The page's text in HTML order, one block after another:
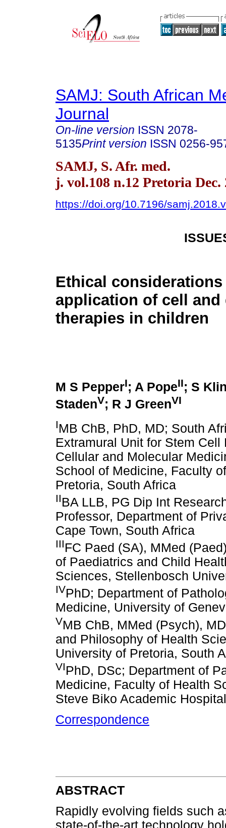
SAMJ: South African
Journal
On-line version ISSN 2078-
5135Print version ISSN 0256-
SAMJ, S. Afr. med.
j. vol.108 n.12 Pretoria Dec.
https://doi.org/10.7196/
Ethical
application of cell and
therapies in children
M S PepperI; A PopeII; S
StadenV; R J GreenVI
IMB ChB, PhD, MD; South
Extramural Unit for Stem
Cellular and Molecular
School of Medicine, Faculty
Pretoria, South Africa
IIBA LLB, PG Dip Int
Professor, Department of
Cape Town, South Africa
IIIFC Paed (SA), MMed
of Paediatrics and Child
Sciences, Stellenbosch
IVPhD; Department of
Medicine, University of
VMB ChB, MMed (Psych),
and Philosophy of Health
University of Pretoria, South
VIPhD, DSc; Department of
Medicine, Faculty of Health
Steve Biko Academic
Correspondence
ABSTRACT
Rapidly evolving fields such
state-of-the-art technology